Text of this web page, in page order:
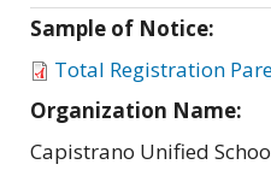
Sample of Notice:
Total Registration
Organization Name:
Capistrano Unified